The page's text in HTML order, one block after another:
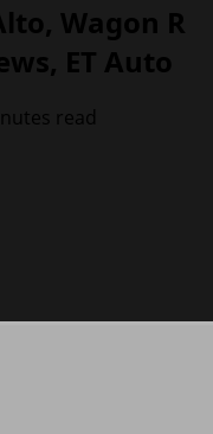
Wagon R
ET Auto
read